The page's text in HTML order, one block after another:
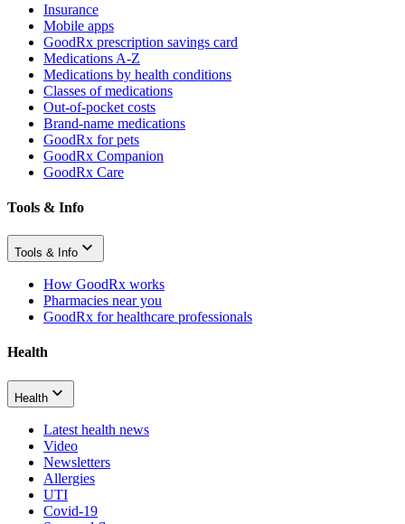
Insurance
Mobile apps
GoodRx prescription savings card
Medications A-Z
Medications by health conditions
Classes of medications
Out-of-pocket costs
Brand-name medications
GoodRx for pets
GoodRx Companion
GoodRx Care
Tools & Info
Tools & Info
How GoodRx works
Pharmacies near you
GoodRx for healthcare professionals
Health
Health
Latest health news
Video
Newsletters
Allergies
UTI
Covid-19